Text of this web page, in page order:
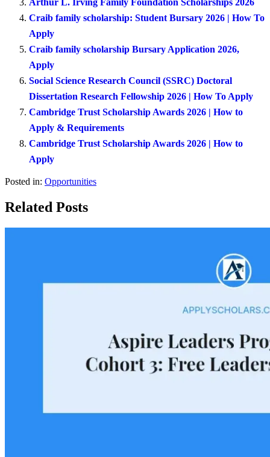
Craib family scholarship: Student Bursary 2026 | How To
Apply
Craib family scholarship Bursary Application 2026,
Apply
Social Science Research Council (SSRC) Doctoral
Dissertation Research Fellowship 2026 | How To Apply
Cambridge Trust Scholarship Awards 2026 | How to
Apply & Requirements
Cambridge Trust Scholarship Awards 2026 | How to
Apply
Posted in: Opportunities
Related Posts